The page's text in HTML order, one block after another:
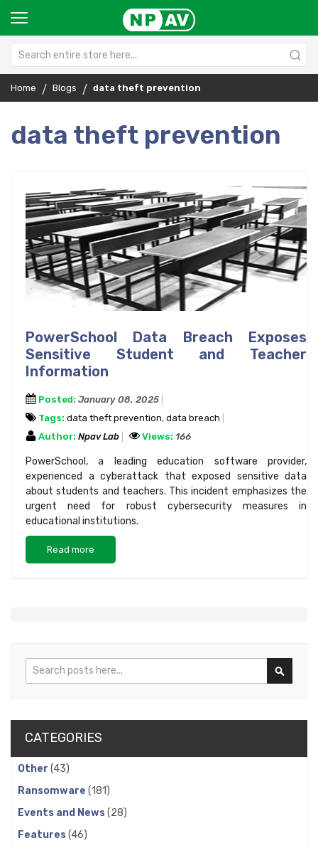
Home Blogs data theft prevention
data theft prevention
PowerSchool Data Breach Exposes
Sensitive Student and Teacher
Information
Posted: January 08, 2025
Tags: data theft prevention, data breach
Author: Npav Lab Views: 166
PowerSchool, a leading education software provider,
experienced a cyberattack that exposed sensitive data
about students and teachers. This incident emphasizes the
urgent need for robust cybersecurity measures in
educational institutions.
Read more
Search
CATEGORIES
Other (43)
Ransomware (181)
Events and News (28)
Features (46)